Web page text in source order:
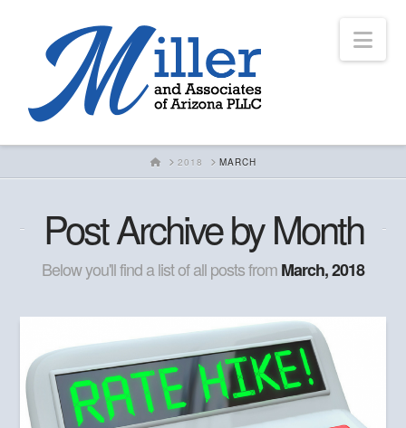
HOME2018 MARCH
Post Archive by Month
Below you'll find a list of all posts fromMarch, 2018